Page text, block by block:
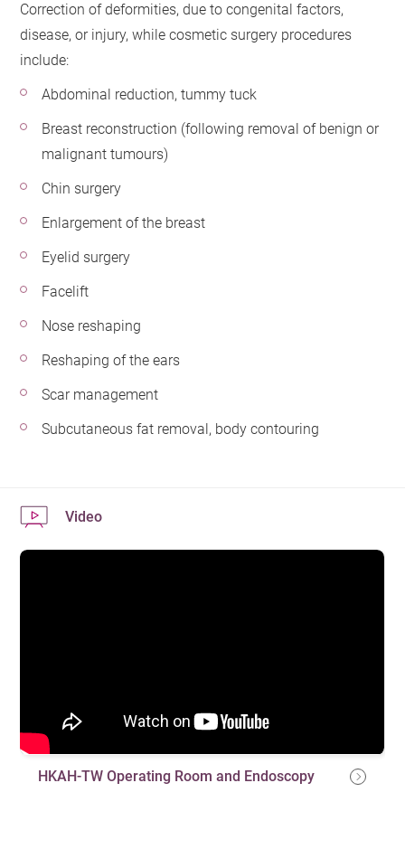
Correction of deformities, due to congenital factors,
disease, or injury, while cosmetic surgery procedures
include:
Abdominal reduction, tummy tuck
Breast reconstruction (following removal of benign or
malignant tumours)
Chin surgery
Enlargement of the breast
Eyelid surgery
Facelift
Nose reshaping
Reshaping of the ears
Scar management
Subcutaneous fat removal, body contouring
Video
HKAH-TW Operating Room and Endoscopy